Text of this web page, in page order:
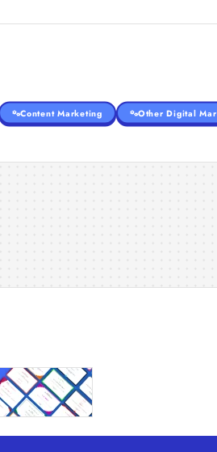
Content Marketing Other Digital